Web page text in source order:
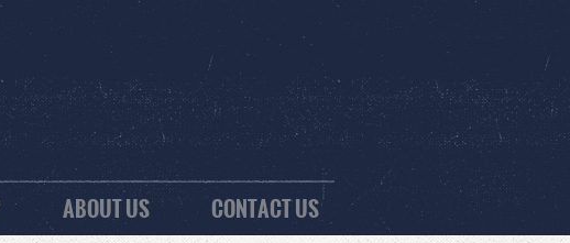
ABOUT US CONTACT US